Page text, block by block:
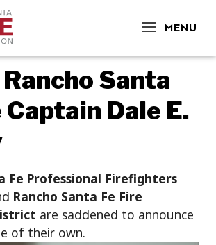
MENU
CLOSE
Rancho Santa
Captain Dale E.
Fe Professional Firefighters
Rancho Santa Fe Fire
are saddened to announce
of their own.